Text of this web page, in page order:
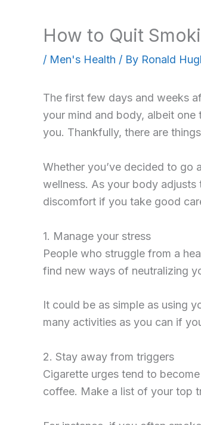
How to Quit
/ Men's Health / By Ronald
The first few days and weeks
your mind and body, albeit
you. Thankfully, there are
Whether you’ve decided to go
wellness. As your body
discomfort if you take good
1. Manage your stress
People who struggle from a
find new ways of neutralizing
It could be as simple as using
many activities as you can if
2. Stay away from triggers
Cigarette urges tend to
coffee. Make a list of your top